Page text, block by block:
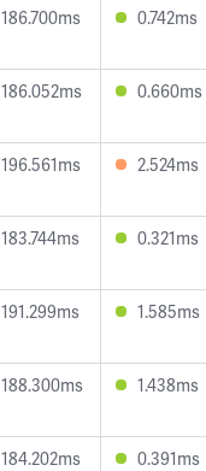
186.700ms 0.742ms
186.052ms 0.660ms
196.561ms 2.524ms
183.744ms 0.321ms
191.299ms 1.585ms
188.300ms 1.438ms
184.202ms 0.391ms